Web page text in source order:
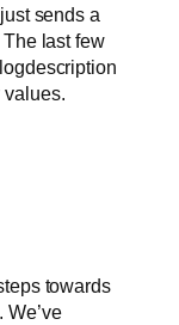
sends a
last few
values.
towards